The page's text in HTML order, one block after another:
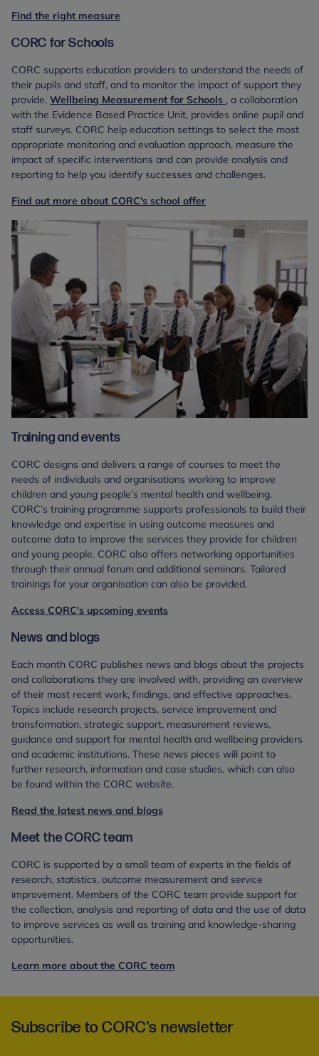
Find the right measure
CORC for Schools
CORC supports education providers to understand the needs of
their pupils and staff, and to monitor the impact of support they
provide. Wellbeing Measurement for Schools , a collaboration
with the Evidence Based Practice Unit, provides online pupil and
staff surveys. CORC help education settings to select the most
appropriate monitoring and evaluation approach, measure the
impact of specific interventions and can provide analysis and
reporting to help you identify successes and challenges.
Find out more about CORC's school offer
Training and events
CORC designs and delivers a range of courses to meet the
needs of individuals and organisations working to improve
children and young people’s mental health and wellbeing.
CORC’s training programme supports professionals to build their
knowledge and expertise in using outcome measures and
outcome data to improve the services they provide for children
and young people. CORC also offers networking opportunities
through their annual forum and additional seminars. Tailored
trainings for your organisation can also be provided.
Access CORC's upcoming events
News and blogs
Each month CORC publishes news and blogs about the projects
and collaborations they are involved with, providing an overview
of their most recent work, findings, and effective approaches.
Topics include research projects, service improvement and
transformation, strategic support, measurement reviews,
guidance and support for mental health and wellbeing providers
and academic institutions. These news pieces will point to
further research, information and case studies, which can also
be found within the CORC website.
Read the latest news and blogs
Meet the CORC team
CORC is supported by a small team of experts in the fields of
research, statistics, outcome measurement and service
improvement. Members of the CORC team provide support for
the collection, analysis and reporting of data and the use of data
to improve services as well as training and knowledge-sharing
opportunities.
Learn more about the CORC team
Subscribe to CORC's newsletter